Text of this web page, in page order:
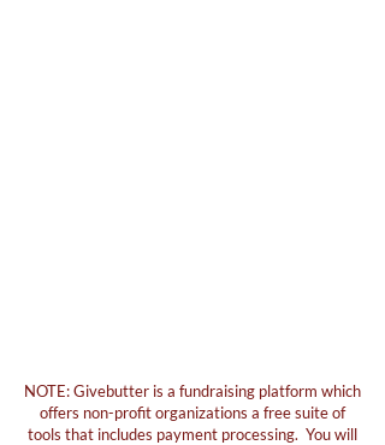
NOTE: Givebutter is a fundraising platform which
offers non-profit organizations a free suite of
tools that includes payment processing. You will